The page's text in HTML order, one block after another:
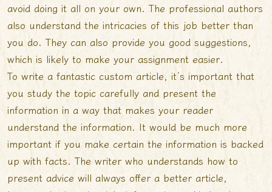
avoid doing it all on your own. The professional authors
also understand the intricacies of this job better than
you do. They can also provide you good suggestions,
which is likely to make your assignment easier.
To write a fantastic custom article, it’s important that
you study the topic carefully and present the
information in a way that makes your reader
understand the information. It would be much more
important if you make certain the information is backed
up with facts. The writer who understands how to
present advice will always offer a better article,